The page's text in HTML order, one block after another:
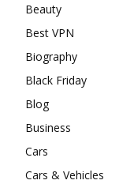
Beauty
Best VPN
Biography
Black Friday
Blog
Business
Cars
Cars & Vehicles